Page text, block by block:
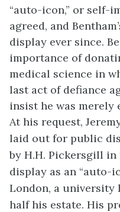
“auto-icon,” or self-
agreed, and
display ever since.
importance of
medical science in
last act of defiance
insist he was merely
At his request,
laid out for public
by H.H. Pickersgill in
display as an “auto-
London, a university
half his estate. His